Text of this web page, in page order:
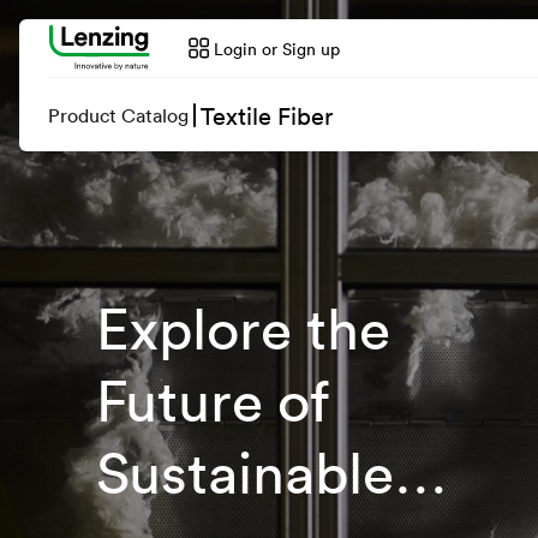
Login or Sign up
Product Catalog Textile Fiber
Explore the
Future of
Sustainable